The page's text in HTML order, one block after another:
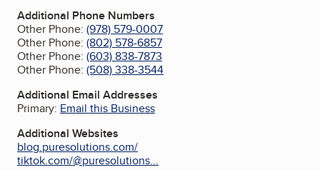
Additional Phone Numbers
Other Phone: (978) 579-0007
Other Phone: (802) 578-6857
Other Phone: (603) 838-7873
Other Phone: (508) 338-3544
Additional Email Addresses
Primary: Email this Business
Additional Websites
blog.puresolutions.com/
tiktok.com/@puresolutions...